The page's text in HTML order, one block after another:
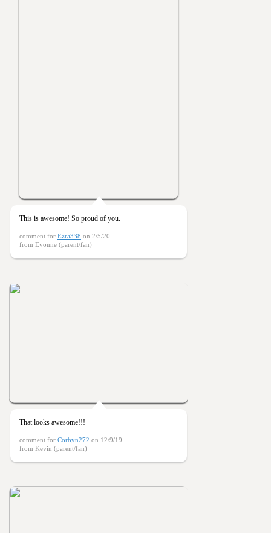
This is awesome! So proud of you.
comment for Ezra338 on 2/5/20
from Evonne (parent/fan)
That looks awesome!!!
comment for Corbyn272 on 12/9/19
from Kevin (parent/fan)